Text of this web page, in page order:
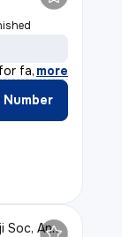
fa, more
Number
Mumbai